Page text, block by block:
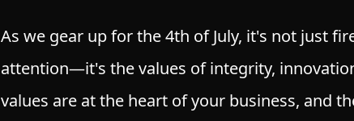
As we gear up for the 4th of July, it's not just
attention—it's the values of integrity,
values are at the heart of your business, and